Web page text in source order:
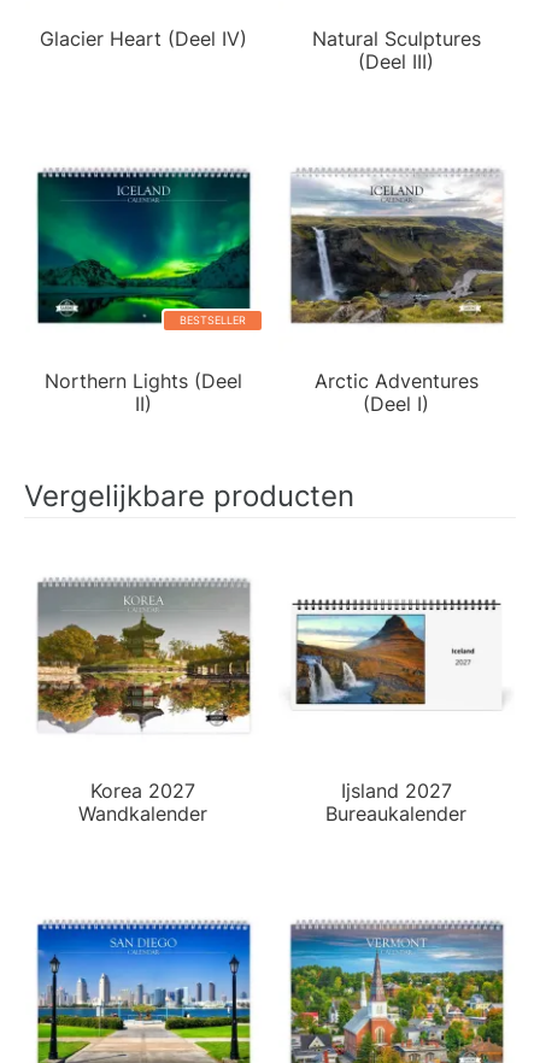
Glacier Heart (Deel IV)
Natural Sculptures
(Deel III)
BESTSELLER
Northern Lights (Deel
II)
Arctic Adventures
(Deel I)
Vergelijkbare producten
Korea 2027
Wandkalender
Ijsland 2027
Bureaukalender